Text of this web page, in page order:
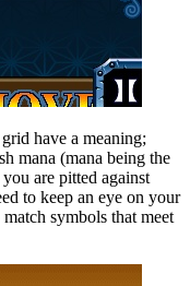
have a meaning;
mana (mana being the
are pitted against
to keep an eye on your
symbols that meet